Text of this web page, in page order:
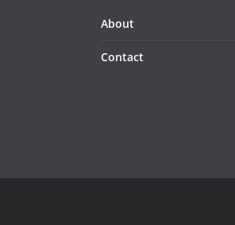
About
Contact